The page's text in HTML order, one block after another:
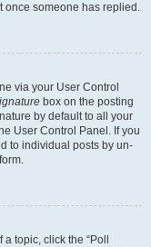
once someone has replied.
via your User Control
box on the posting
by default to all your
User Control Panel. If you
to individual posts by un-
topic, click the “Poll